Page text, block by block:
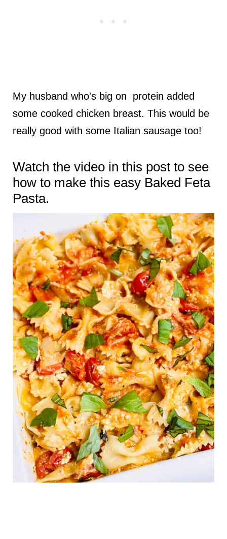
My husband who's big on protein added
some cooked chicken breast. This would be
really good with some Italian sausage too!
Watch the video in this post to see
how to make this easy Baked Feta
Pasta.